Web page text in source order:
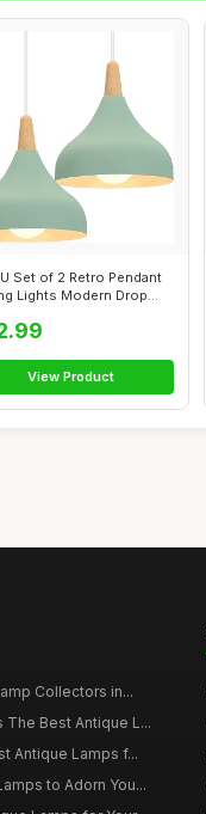
Set of 2 Retro Pendant
Lights Modern Drop
View Product
Collectors in...
Best Antique L...
Antique Lamps f...
to Adorn You...